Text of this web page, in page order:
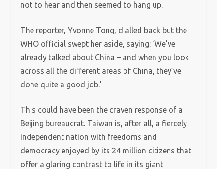
not to hear and then seemed to hang up.
The reporter, Yvonne Tong, dialled back but the
WHO official swept her aside, saying: ‘We’ve
already talked about China – and when you look
across all the different areas of China, they’ve
done quite a good job.’
This could have been the craven response of a
Beijing bureaucrat. Taiwan is, after all, a fiercely
independent nation with freedoms and
democracy enjoyed by its 24 million citizens that
offer a glaring contrast to life in its giant